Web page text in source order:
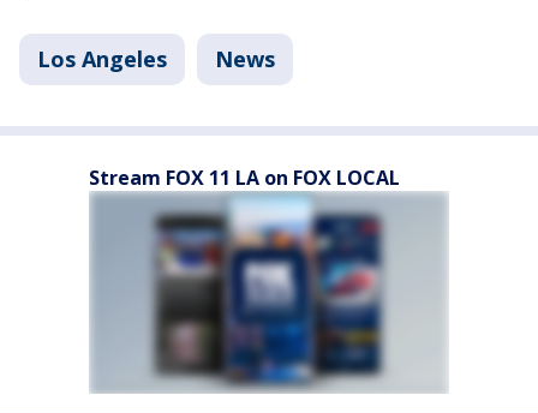
Los Angeles News
Stream FOX 11 LA on FOX LOCAL